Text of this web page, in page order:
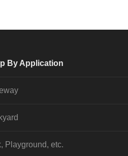
By Application
Playground, etc.